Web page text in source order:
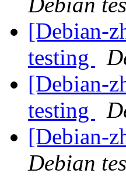
[Debian-
testing
[Debian-
testing
[Debian-
Debian